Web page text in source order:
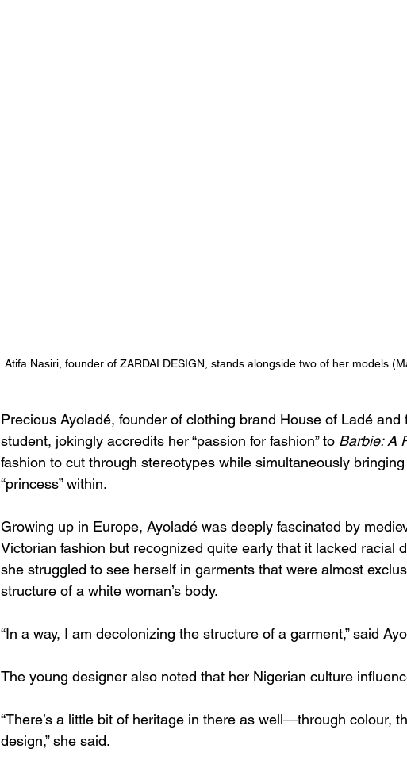
Atifa Nasiri, founder of ZARDAI DESIGN, stands alongside two of her
Precious Ayoladé, founder of clothing brand House of Ladé and
student, jokingly accredits her “passion for fashion” to Barbie: A
fashion to cut through stereotypes while simultaneously bringing
“princess” within.
Growing up in Europe, Ayoladé was deeply fascinated by
Victorian fashion but recognized quite early that it lacked racial
she struggled to see herself in garments that were almost
structure of a white woman’s body.
“In a way, I am decolonizing the structure of a garment,” said
The young designer also noted that her Nigerian culture
“There’s a little bit of heritage in there as well—through colour,
design,” she said.